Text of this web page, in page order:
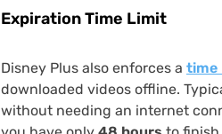
Expiration Time Limit
Disney Plus also enforces a time
downloaded videos offline.
without needing an internet